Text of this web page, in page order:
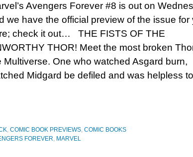
Avengers Forever #8 is out on
we have the official preview of the issue for
check it out… THE FISTS OF THE
THOR! Meet the most broken
Multiverse. One who watched Asgard burn,
Midgard be defiled and was helpless
, COMIC BOOK PREVIEWS, COMIC BOOKS
FOREVER, MARVEL